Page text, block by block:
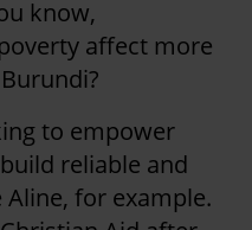
know,
affect more
to empower
reliable and
for example.